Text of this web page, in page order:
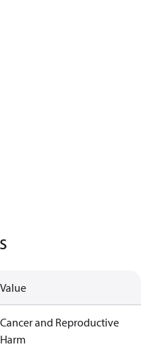
Value
Cancer and Reproductive
Harm